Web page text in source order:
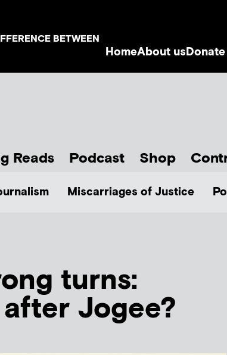
BETWEEN
HomeAbout usDonate
Reads Podcast Shop
Miscarriages of Justice
turns:
Jogee?